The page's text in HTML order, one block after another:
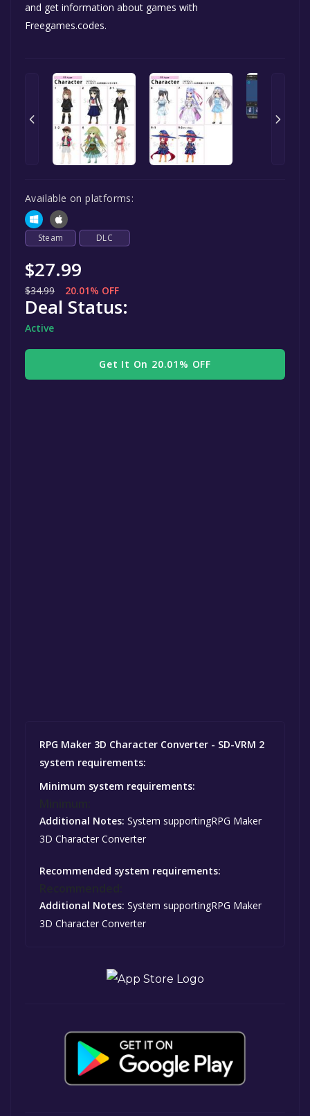
and get information about games with
Freegames.codes.
Available on platforms:
Steam DLC
$27.99
$34.99 20.01% OFF
Deal Status:
Active
Get It On 20.01% OFF
RPG Maker 3D Character Converter - SD-VRM 2
system requirements:
Minimum system requirements:
Additional Notes: System supportingRPG Maker
3D Character Converter
Recommended system requirements:
Additional Notes: System supportingRPG Maker
3D Character Converter